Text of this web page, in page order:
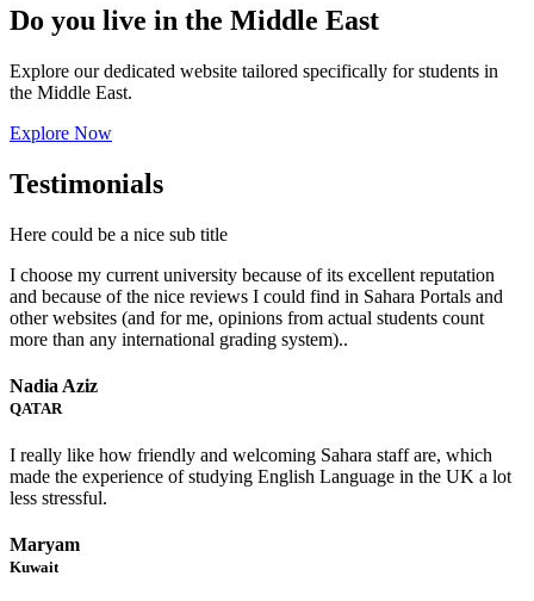
Do you live in the Middle East
Explore our dedicated website tailored specifically for students in
the Middle East.
Explore Now
Testimonials
Here could be a nice sub title
I choose my current university because of its excellent reputation
and because of the nice reviews I could find in Sahara Portals and
other websites (and for me, opinions from actual students count
more than any international grading system)..
Nadia Aziz
QATAR
I really like how friendly and welcoming Sahara staff are, which
made the experience of studying English Language in the UK a lot
less stressful.
Maryam
Kuwait